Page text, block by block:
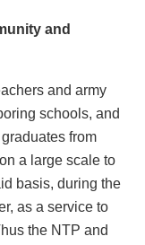
and
and army
schools, and
from
a large scale to
basis, during the
as a service to
the NTP and